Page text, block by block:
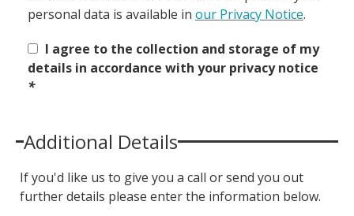
personal data is available in our Privacy Notice.
I agree to the collection and storage of my
details in accordance with your privacy notice
*
Additional Details
If you'd like us to give you a call or send you out
further details please enter the information below.